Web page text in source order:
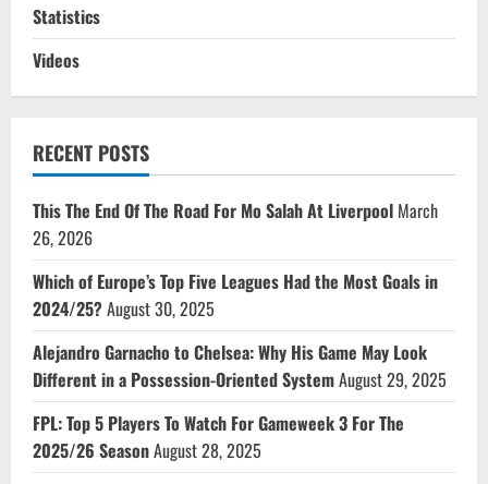
Statistics
Videos
RECENT POSTS
This The End Of The Road For Mo Salah At Liverpool March
26, 2026
Which of Europe’s Top Five Leagues Had the Most Goals in
2024/25?August 30, 2025
Alejandro Garnacho to Chelsea: Why His Game May Look
Different in a Possession-Oriented SystemAugust 29, 2025
FPL: Top 5 Players To Watch For Gameweek 3 For The
2025/26 SeasonAugust 28, 2025